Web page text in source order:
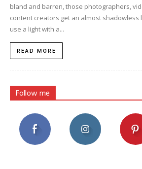
bland and barren, those photographers,
content creators get an almost shadowless
use a light with a...
READ MORE
Follow me